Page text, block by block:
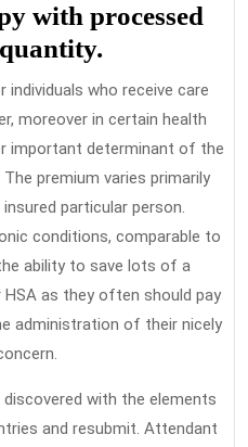
with processed
who receive care
moreover in certain health
important determinant of the
premium varies primarily
particular person.
conditions, comparable to
ability to save lots of a
as they often should pay
administration of their nicely
discovered with the elements
and resubmit. Attendant